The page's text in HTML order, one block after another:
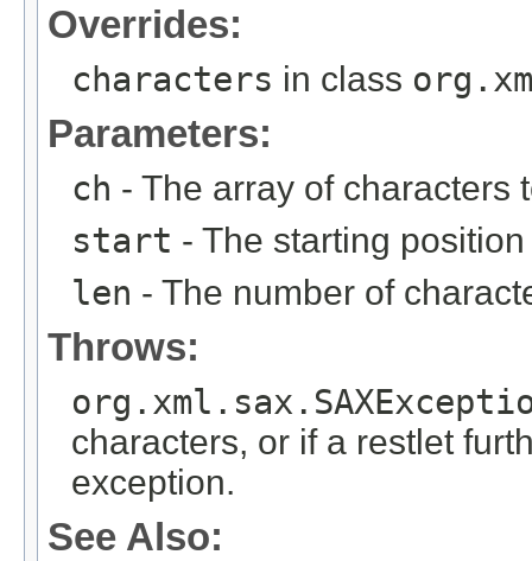
Overrides:
characters in class
Parameters:
ch - The array of characters
start - The starting
len - The number of
Throws:
characters, or if a restlet
exception.
See Also: